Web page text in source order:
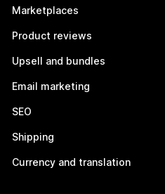
Marketplaces
Product reviews
Upsell and bundles
Email marketing
SEO
Shipping
Currency and translation